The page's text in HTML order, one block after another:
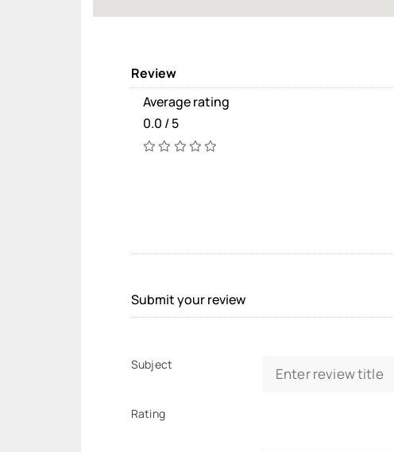
Review
Average rating
0.0 / 5
Submit your review
Subject
Rating